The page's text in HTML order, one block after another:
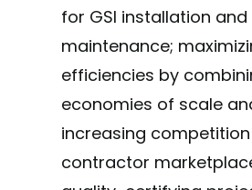
for GSI installation and
maintenance;
efficiencies by
economies of scale
increasing
contractor